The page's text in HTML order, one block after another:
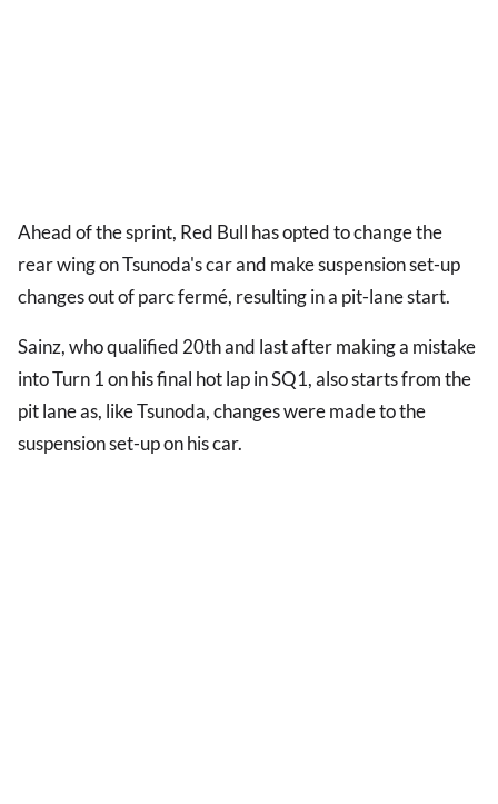
Ahead of the sprint, Red Bull has opted to change the
rear wing on Tsunoda's car and make suspension set-up
changes out of parc fermé, resulting in a pit-lane start.
Sainz, who qualified 20th and last after making a mistake
into Turn 1 on his final hot lap in SQ1, also starts from the
pit lane as, like Tsunoda, changes were made to the
suspension set-up on his car.